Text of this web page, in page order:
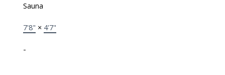
Sauna
7'8" × 4'7"
-